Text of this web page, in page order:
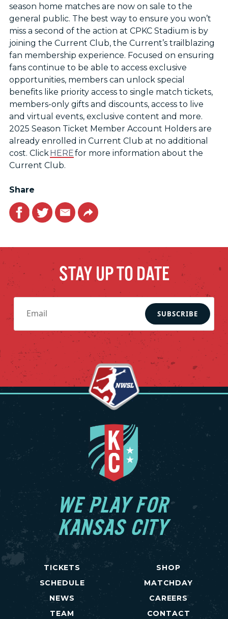
season home matches are now on sale to the
general public. The best way to ensure you won’t
miss a second of the action at CPKC Stadium is by
joining the Current Club, the Current’s trailblazing
fan membership experience. Focused on ensuring
fans continue to be able to access exclusive
opportunities, members can unlock special
benefits like priority access to single match tickets,
members-only gifts and discounts, access to live
and virtual events, exclusive content and more.
2025 Season Ticket Member Account Holders are
already enrolled in Current Club at no additional
cost. ClickHEREfor more information about the
Current Club.
Share
Facebook
TwitterEmailLink
STAY UP TO DATE
SUBSCRIBE
WE PLAY FOR
KANSAS CITY
TICKETS
SCHEDULE
NEWS
TEAM
SHOP
MATCHDAY
CAREERS
CONTACT